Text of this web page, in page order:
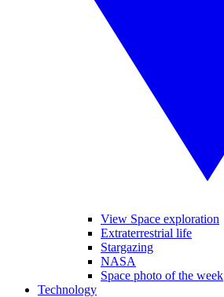
View Space exploration
Extraterrestrial life
Stargazing
NASA
Space photo of the week
Technology